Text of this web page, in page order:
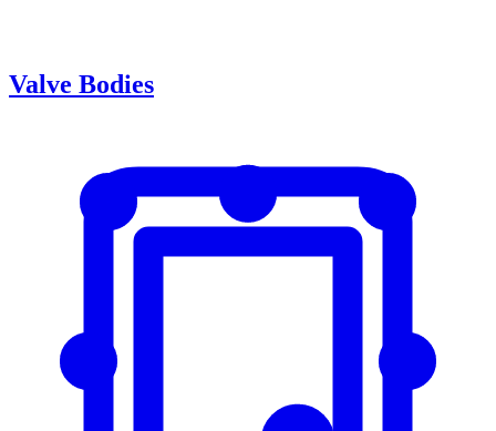
Valve Bodies